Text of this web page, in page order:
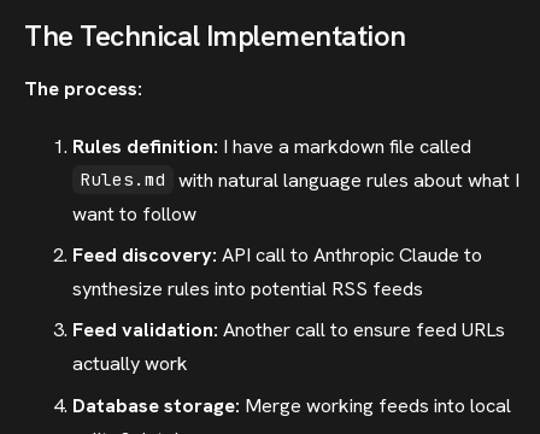
The Technical Implementation
The process:
Rules definition: I have a markdown file called
Rules.md
with natural language rules about what I
want to follow
Feed discovery: API call to Anthropic Claude to
synthesize rules into potential RSS feeds
Feed validation: Another call to ensure feed URLs
actually work
Database storage: Merge working feeds into local